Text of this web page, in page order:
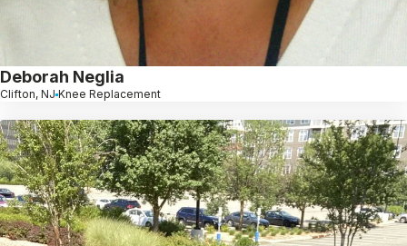
Deborah Neglia
Clifton, NJ Knee Replacement